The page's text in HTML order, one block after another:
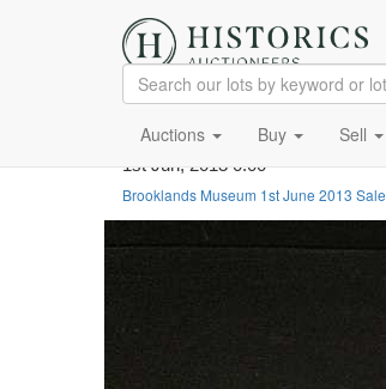
Auctions Buy Sell
1st Jun, 2013 0:00
Brooklands Museum 1st June 2013 Sale